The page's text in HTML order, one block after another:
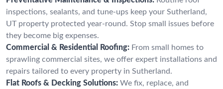
inspections, sealants, and tune-ups keep your Sutherland,
UT property protected year-round. Stop small issues before
they become big expenses.
Commercial & Residential Roofing: From small homes to
sprawling commercial sites, we offer expert installations and
repairs tailored to every property in Sutherland.
Flat Roofs & Decking Solutions: We fix, replace, and